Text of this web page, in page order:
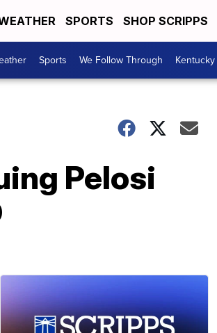
SPORTS SHOP SCRIPPS
Sports We Follow Through
Pelosi